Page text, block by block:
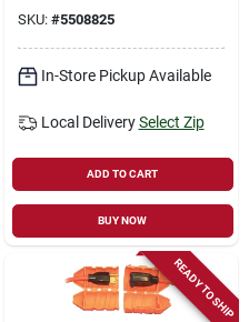
gals.
SKU: #5508825
In-Store Pickup Available
Local Delivery Select Zip
ADD TO CART
BUY NOW
READY TO SHIP